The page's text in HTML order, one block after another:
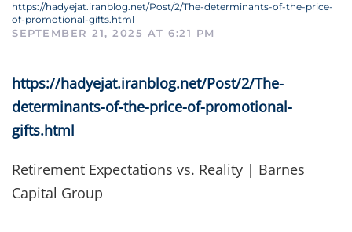
https://hadyejat.iranblog.net/Post/2/The-determinants-of-the-price-
of-promotional-gifts.html
SEPTEMBER 21, 2025 AT 6:21 PM
https://hadyejat.iranblog.net/Post/2/The-
determinants-of-the-price-of-promotional-
gifts.html
Retirement Expectations vs. Reality | Barnes
Capital Group